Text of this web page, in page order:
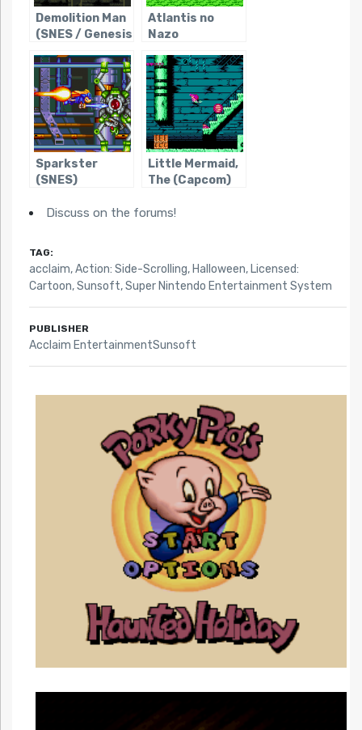
Demolition Man
(SNES / Genesis
Atlantis no
Nazo
Sparkster
(SNES)
Little Mermaid,
The (Capcom)
Discuss on the forums!
TAG:
acclaim,Action: Side-Scrolling,Halloween,Licensed:
Cartoon,Sunsoft,Super Nintendo Entertainment System
PUBLISHER
Acclaim EntertainmentSunsoft